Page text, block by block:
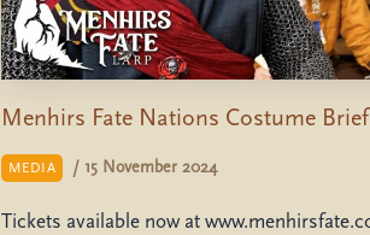
Menhirs Fate Nations Costume
MEDIA / 15 November 2024
Tickets available now at